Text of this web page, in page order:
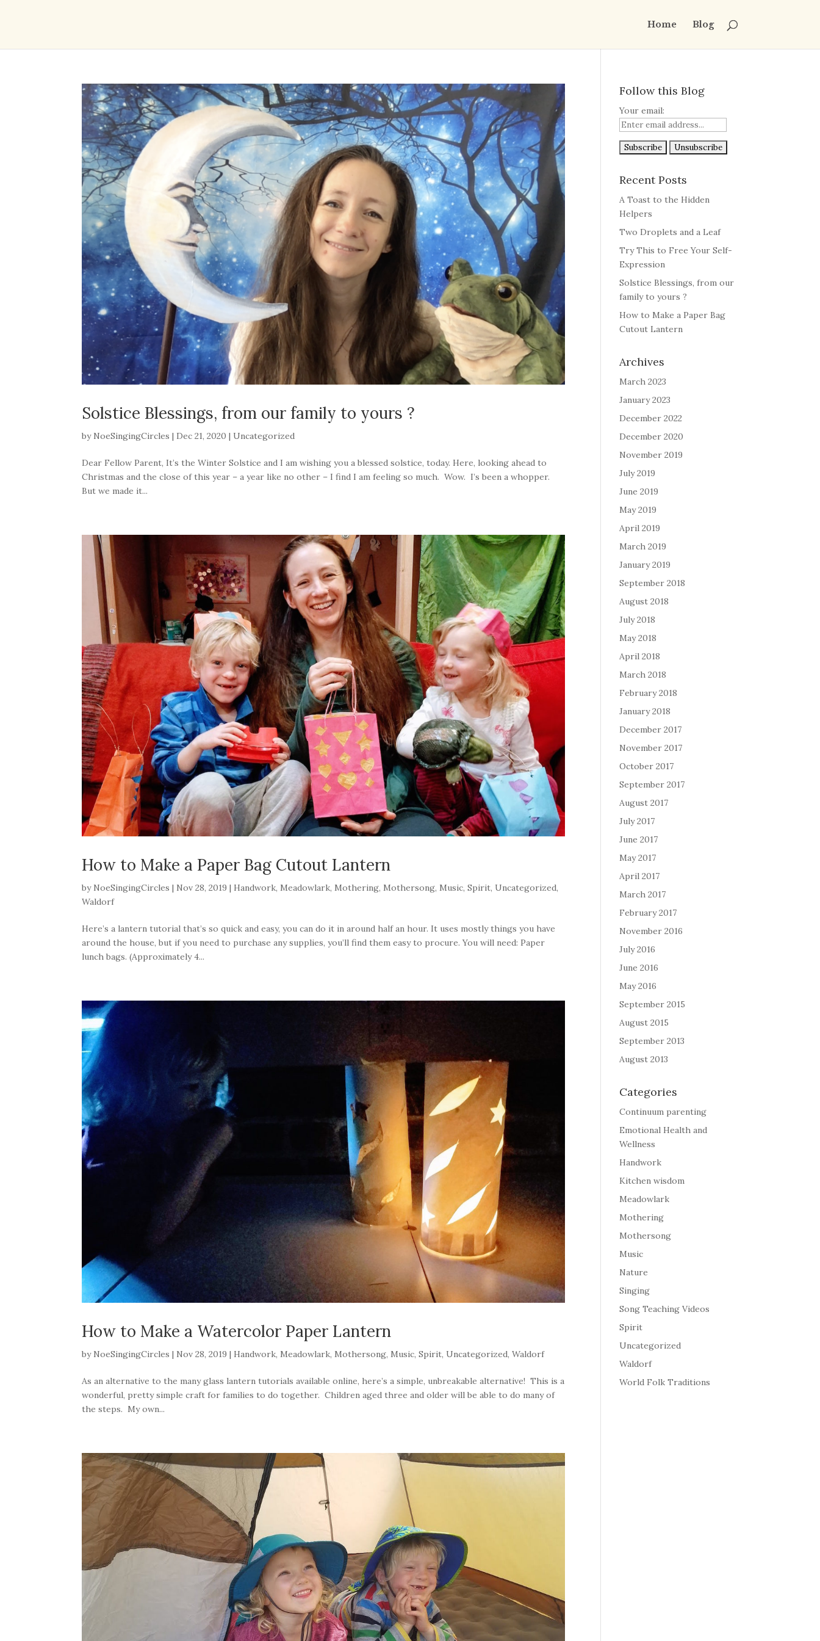
Home Blog
Solstice Blessings, from our family to yours ?
by NoeSingingCircles | Dec 21, 2020 | Uncategorized
Dear Fellow Parent, It’s the Winter Solstice and I am wishing you a blessed solstice, today. Here, looking ahead to
Christmas and the close of this year – a year like no other – I find I am feeling so much. Wow. I’s been a whopper.
But we made it...
How to Make a Paper Bag Cutout Lantern
by NoeSingingCircles | Nov 28, 2019 | Handwork,Meadowlark,Mothering,Mothersong,Music,Spirit, Uncategorized,
Waldorf
Here’s a lantern tutorial that’s so quick and easy, you can do it in around half an hour. It uses mostly things you have
around the house, but if you need to purchase any supplies, you’ll find them easy to procure. You will need: Paper
lunch bags. (Approximately 4...
How to Make a Watercolor Paper Lantern
by NoeSingingCircles | Nov 28, 2019 | Handwork,Meadowlark,Mothersong,Music,Spirit, Uncategorized,Waldorf
As an alternative to the many glass lantern tutorials available online, here’s a simple, unbreakable alternative! This is a
wonderful, pretty simple craft for families to do together. Children aged three and older will be able to do many of
the steps. My own...
Follow this Blog
Your email:
Recent Posts
A Toast to the Hidden
Helpers
Two Droplets and a Leaf
Try This to Free Your Self-
Expression
Solstice Blessings, from our
family to yours ?
How to Make a Paper Bag
Cutout Lantern
Archives
March 2023
January 2023
December 2022
December 2020
November 2019
July 2019
June 2019
May 2019
April 2019
March 2019
January 2019
September 2018
August 2018
July 2018
May 2018
April 2018
March 2018
February 2018
January 2018
December 2017
November 2017
October 2017
September 2017
August 2017
July 2017
June 2017
May 2017
April 2017
March 2017
February 2017
November 2016
July 2016
June 2016
May 2016
September 2015
August 2015
September 2013
August 2013
Categories
Continuum parenting
Emotional Health and
Wellness
Handwork
Kitchen wisdom
Meadowlark
Mothering
Mothersong
Music
Nature
Singing
Song Teaching Videos
Spirit
Uncategorized
Waldorf
World Folk Traditions